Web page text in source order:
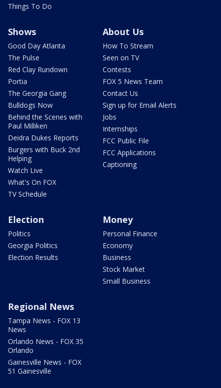
Things To Do
Shows
Good Day Atlanta
The Pulse
Red Clay Rundown
Portia
The Georgia Gang
Bulldogs Now
Behind the Scenes with
Paul Milliken
Deidra Dukes Reports
Burgers with Buck 2nd
Helping
Watch Live
What's On FOX
TV Schedule
About Us
How To Stream
Seen on TV
Contests
FOX 5 News Team
Contact Us
Sign up for Email Alerts
Jobs
Internships
FCC Public File
FCC Applications
Captioning
Election
Politics
Georgia Politics
Election Results
Money
Personal Finance
Economy
Business
Stock Market
Small Business
Regional News
Tampa News - FOX 13
News
Orlando News - FOX 35
Orlando
Gainesville News - FOX
51 Gainesville